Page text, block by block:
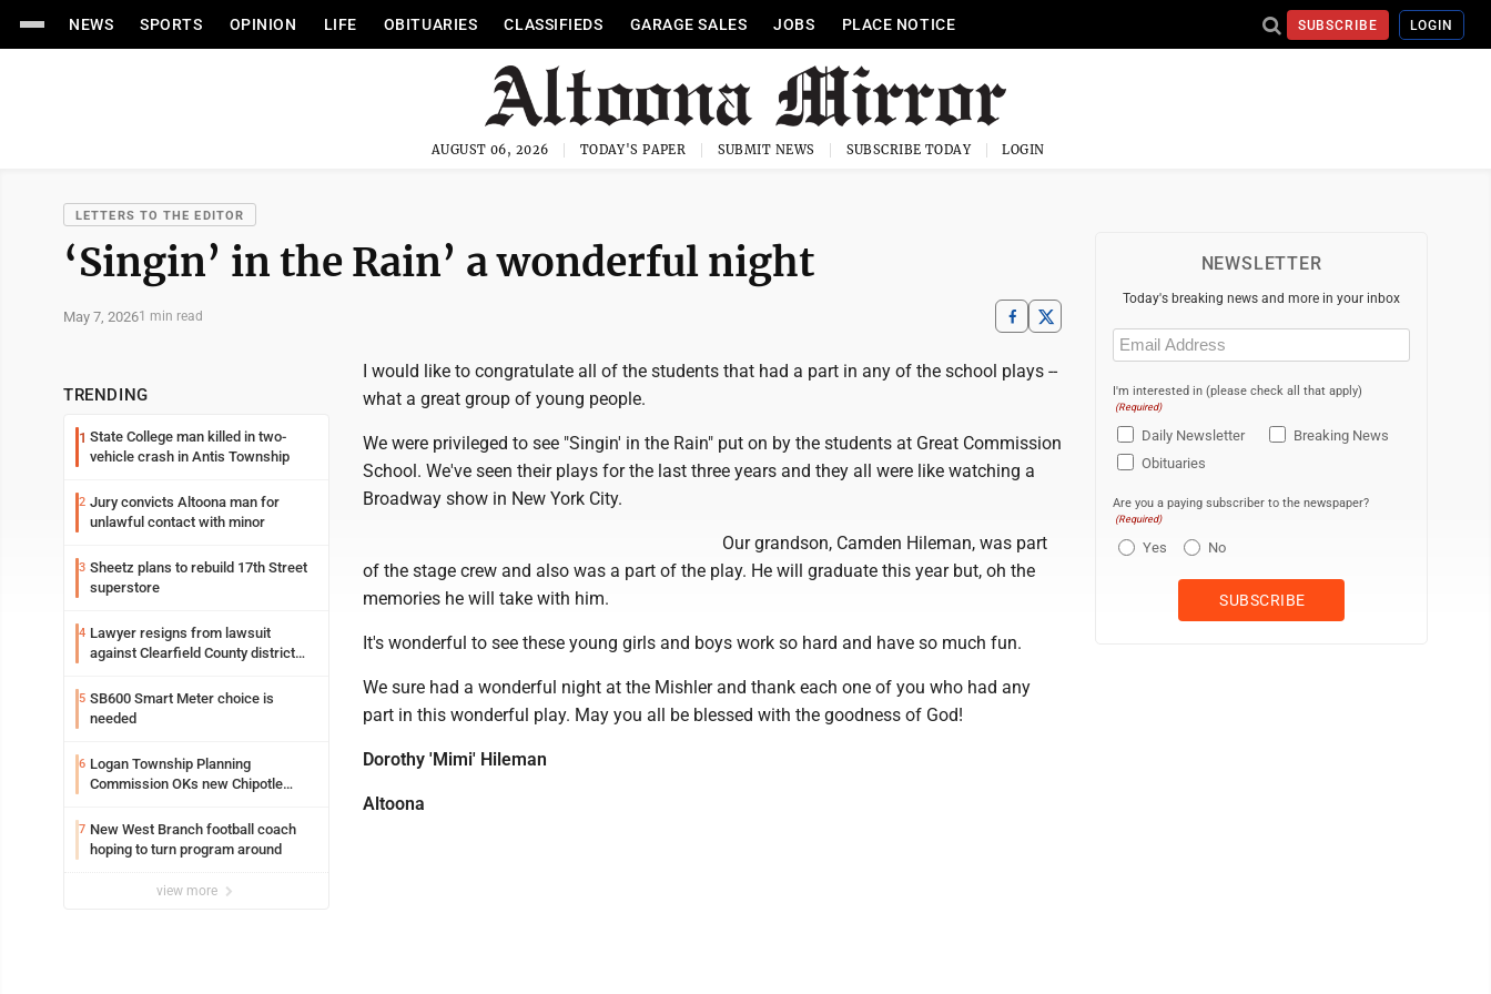
NEWS SPORTS OPINION LIFE OBITUARIES CLASSIFIEDS GARAGE SALES JOBS PLACE NOTICE SUBSCRIBE LOGIN
AUGUST 06, 2026 TODAY'S PAPER SUBMIT NEWS SUBSCRIBE TODAY LOGIN
LETTERS TO THE EDITOR
‘Singin’ in the Rain’ a wonderful night
May 7, 20261 min read
TRENDING
1 State College man killed in two-
vehicle crash in Antis Township
2 Jury convicts Altoona man for
unlawful contact with minor
3 Sheetz plans to rebuild 17th Street
superstore
4 Lawyer resigns from lawsuit
against Clearfield County district
5 SB600 Smart Meter choice is
needed
6 Logan Township Planning
Commission OKs new Chipotle
7 New West Branch football coach
hoping to turn program around
view more
I would like to congratulate all of the students that had a part in any of the school plays --
what a great group of young people.
We were privileged to see "Singin' in the Rain" put on by the students at Great Commission
School. We've seen their plays for the last three years and they all were like watching a
Broadway show in New York City.
Our grandson, Camden Hileman, was part
of the stage crew and also was a part of the play. He will graduate this year but, oh the
memories he will take with him.
It's wonderful to see these young girls and boys work so hard and have so much fun.
We sure had a wonderful night at the Mishler and thank each one of you who had any
part in this wonderful play. May you all be blessed with the goodness of God!
Dorothy 'Mimi' Hileman
Altoona
NEWSLETTER
Today's breaking news and more in your inbox
Email
(Required)
I'm interested in (please check all that apply)
(Required)
Daily Newsletter
Breaking News
Obituaries
Are you a paying subscriber to the newspaper?
(Required)
Yes No